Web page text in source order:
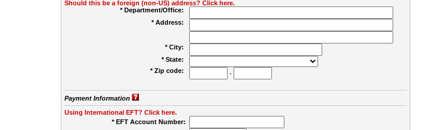
Should this be a foreign (non-US) address? Click here.
* Department/Office:
* Address:
* City:
* State:
* Zip code:
-
Payment Information
Using International EFT? Click here.
* EFT Account Number: